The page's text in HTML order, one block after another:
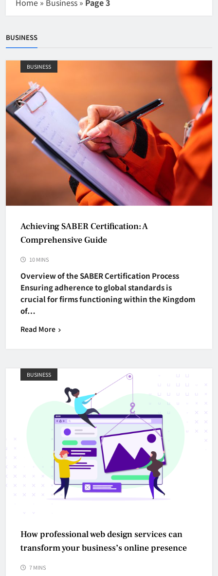
Home » Business » Page 3
BUSINESS
BUSINESS
Achieving SABER Certification: A
Comprehensive Guide
10 MINS
Overview of the SABER Certification Process
Ensuring adherence to global standards is
crucial for firms functioning within the Kingdom
of…
Read More
BUSINESS
How professional web design services can
transform your business’s online presence
7 MINS